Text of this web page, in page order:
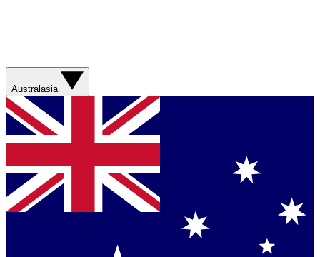
Australasia